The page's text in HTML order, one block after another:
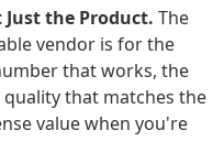
the Product. The
vendor is for the
that works, the
that matches the
value when you're